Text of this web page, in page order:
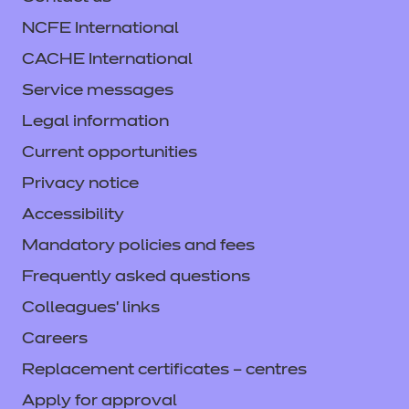
Refer to external link
Learning Curve Group
resources
Price
NCFE International
CACHE International
Service messages
Legal information
Current opportunities
Privacy notice
Accessibility
Mandatory policies and fees
Frequently asked questions
Colleagues' links
Careers
Replacement certificates – centres
Apply for approval